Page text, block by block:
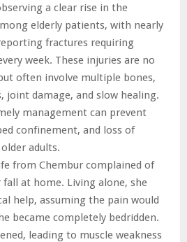
a clear rise in the
elderly patients, with nearly
fractures requiring
week. These injuries are no
often involve multiple bones,
joint damage, and slow healing.
management can prevent
confinement, and loss of
adults.
from Chembur complained of
at home. Living alone, she
help, assuming the pain would
became completely bedridden.
leading to muscle weakness